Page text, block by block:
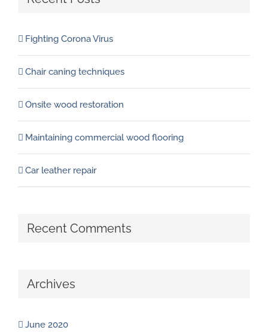
Fighting Corona Virus
Chair caning techniques
Onsite wood restoration
Maintaining commercial wood flooring
Car leather repair
Recent Comments
Archives
June 2020